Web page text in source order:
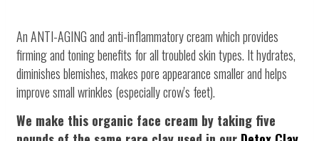
An ANTI-AGING and anti-inflammatory cream which provides
firming and toning benefits for all troubled skin types. It hydrates,
diminishes blemishes, makes pore appearance smaller and helps
improve small wrinkles (especially crow's feet).
We make this organic face cream by taking five